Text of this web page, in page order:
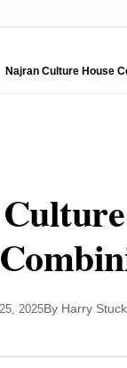
Najran Culture House
2025By Harry